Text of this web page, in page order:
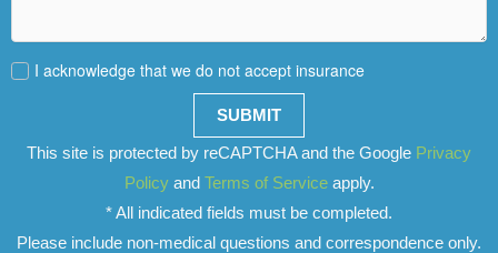
I acknowledge that we do not accept insurance
SUBMIT
This site is protected by reCAPTCHA and the Google Privacy
Policyand Terms of Serviceapply.
* All indicated fields must be completed.
Please include non-medical questions and correspondence only.